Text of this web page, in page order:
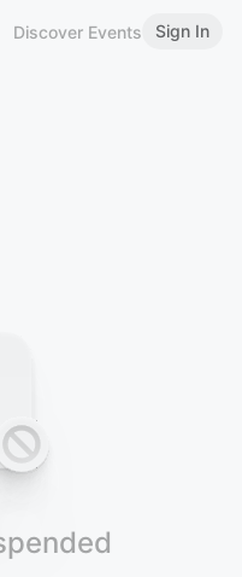
Discover Events Sign In